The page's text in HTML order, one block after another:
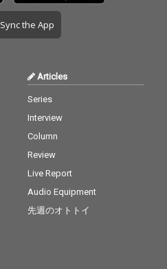
Sync the App
Articles
Series
Interview
Column
Review
Live Report
Audio Equipment
先週のオトトイ